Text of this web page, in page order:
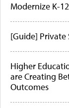
Modernize K-
[Guide] Private
Higher
are Creating
Outcomes